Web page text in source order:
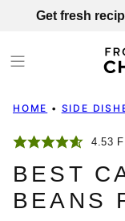
content
Get fresh
HOME • SIDE
4.53
BEST
BEANS